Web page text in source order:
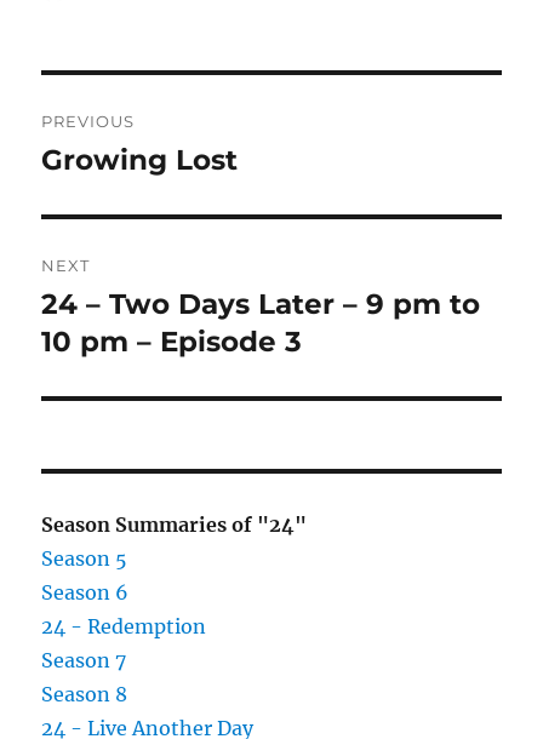
navigation
PREVIOUS
Previous
Growing Lost
NEXT
Next
post:
24 – Two Days Later – 9 pm to
10 pm – Episode 3
Season Summaries of "24"
Season 5
Season 6
24 - Redemption
Season 7
Season 8
24 - Live Another Day